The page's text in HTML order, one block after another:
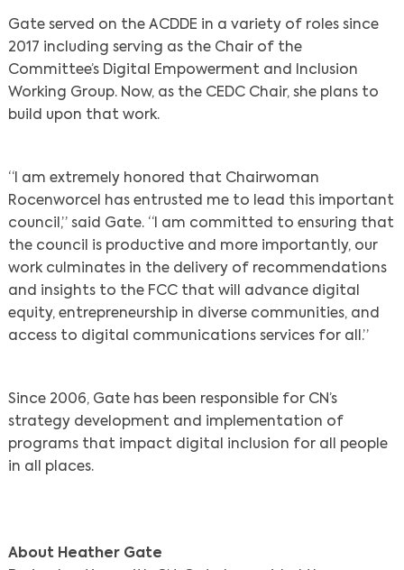
Gate served on the ACDDE in a variety of roles since
2017 including serving as the Chair of the
Committee’s Digital Empowerment and Inclusion
Working Group. Now, as the CEDC Chair, she plans to
build upon that work.
“I am extremely honored that Chairwoman
Rocenworcel has entrusted me to lead this important
council,” said Gate. “I am committed to ensuring that
the council is productive and more importantly, our
work culminates in the delivery of recommendations
and insights to the FCC that will advance digital
equity, entrepreneurship in diverse communities, and
access to digital communications services for all.”
Since 2006, Gate has been responsible for CN’s
strategy development and implementation of
programs that impact digital inclusion for all people
in all places.
About Heather Gate